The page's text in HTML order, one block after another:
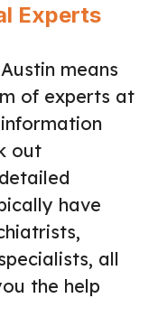
Experts
means
of experts at
out
have
all
the help